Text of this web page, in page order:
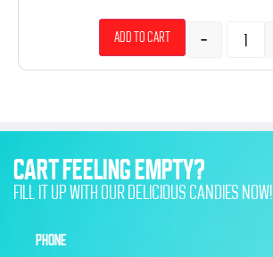
-
Add to cart
CART FEELING EMPTY?
FILL IT UP WITH OUR DELICIOUS CANDIES NOW!
PHONE